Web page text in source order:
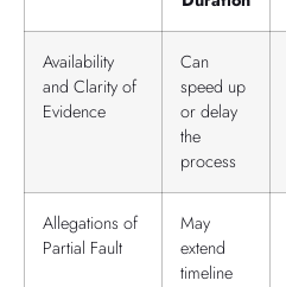
Availability
and Clarity of
Evidence
Can
speed up
or delay
the
process
Allegations of
Partial Fault
May
extend
timeline